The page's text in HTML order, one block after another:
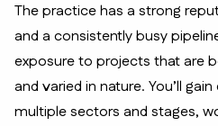
The practice has a strong
and a consistently busy
exposure to projects that are
and varied in nature. You’ll
multiple sectors and stages,